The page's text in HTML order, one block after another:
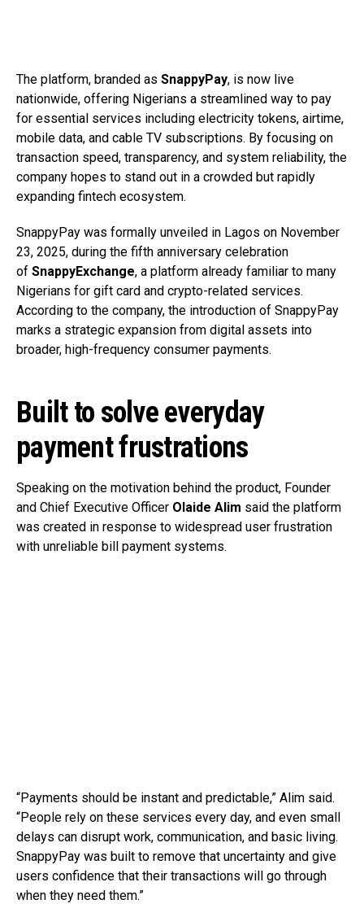
The platform, branded as SnappyPay, is now live
nationwide, offering Nigerians a streamlined way to pay
for essential services including electricity tokens, airtime,
mobile data, and cable TV subscriptions. By focusing on
transaction speed, transparency, and system reliability, the
company hopes to stand out in a crowded but rapidly
expanding fintech ecosystem.
SnappyPay was formally unveiled in Lagos on November
23, 2025, during the fifth anniversary celebration
of SnappyExchange, a platform already familiar to many
Nigerians for gift card and crypto-related services.
According to the company, the introduction of SnappyPay
marks a strategic expansion from digital assets into
broader, high-frequency consumer payments.
Built to solve everyday
payment frustrations
Speaking on the motivation behind the product, Founder
and Chief Executive Officer Olaide Alim said the platform
was created in response to widespread user frustration
with unreliable bill payment systems.
“Payments should be instant and predictable,” Alim said.
“People rely on these services every day, and even small
delays can disrupt work, communication, and basic living.
SnappyPay was built to remove that uncertainty and give
users confidence that their transactions will go through
when they need them.”